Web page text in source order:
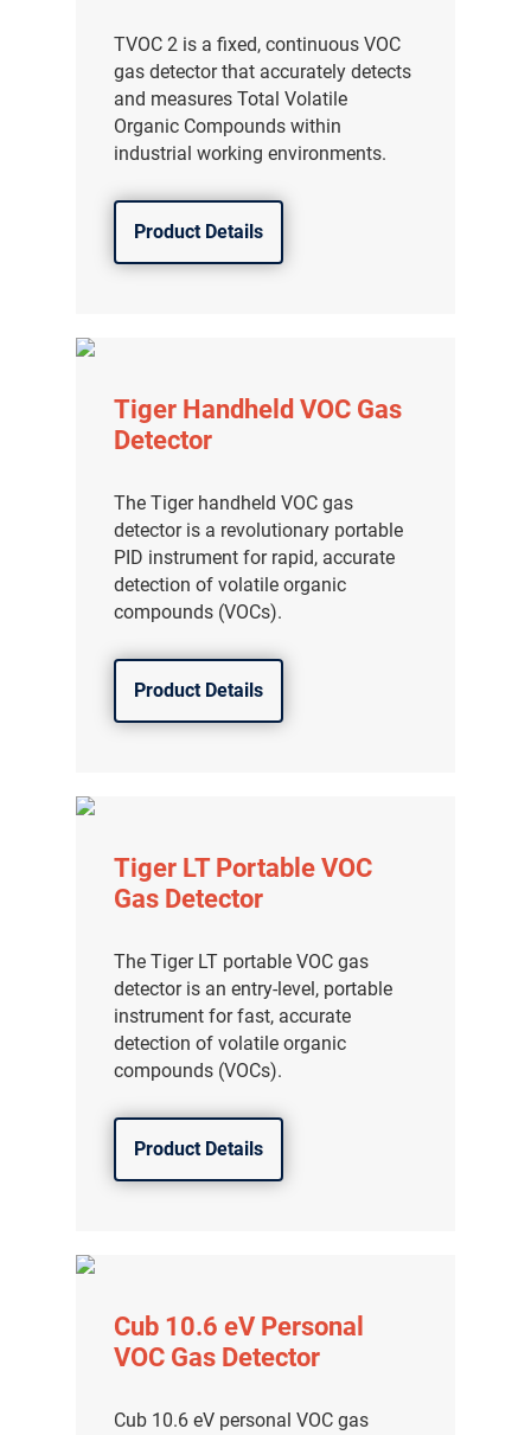
TVOC 2 is a fixed, continuous VOC
gas detector that accurately detects
and measures Total Volatile
Organic Compounds within
industrial working environments.
Product Details
Tiger Handheld VOC Gas
Detector
The Tiger handheld VOC gas
detector is a revolutionary portable
PID instrument for rapid, accurate
detection of volatile organic
compounds (VOCs).
Product Details
Tiger LT Portable VOC
Gas Detector
The Tiger LT portable VOC gas
detector is an entry-level, portable
instrument for fast, accurate
detection of volatile organic
compounds (VOCs).
Product Details
Cub 10.6 eV Personal
VOC Gas Detector
Cub 10.6 eV personal VOC gas